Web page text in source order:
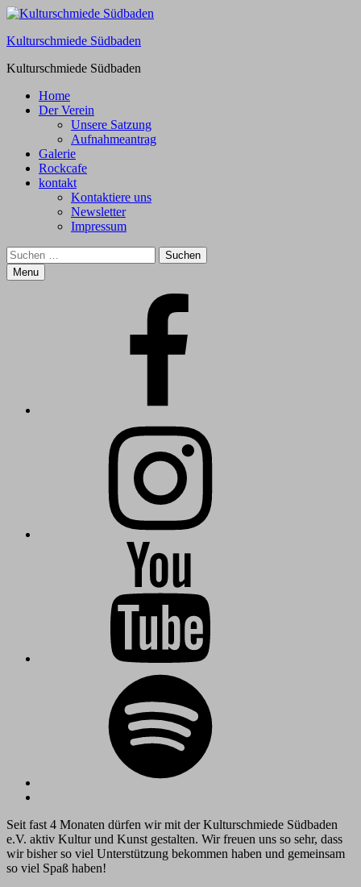
Kulturschmiede Südbaden
Kulturschmiede Südbaden
Primary
Menu
Home
Der Verein
Unsere Satzung
Aufnahmeantrag
Galerie
Rockcafe
kontakt
Kontaktiere uns
Newsletter
Impressum
Search
Suchen
nach:
Menu
top
↑
Seit fast 4 Monaten dürfen wir mit der Kulturschmiede Südbaden
e.V. aktiv Kultur und Kunst gestalten. Wir freuen uns so sehr, dass
wir bisher so viel Unterstützung bekommen haben und gemeinsam
so viel Spaß haben!